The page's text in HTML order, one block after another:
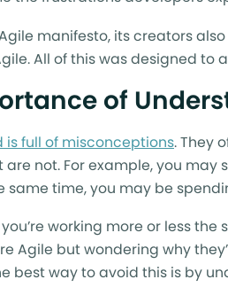
manifesto, its creators
All of this was designed to
of
is full of misconceptions. They
are not. For example, you
same time, you may be
working more or less
Agile but wondering why
best way to avoid this is by